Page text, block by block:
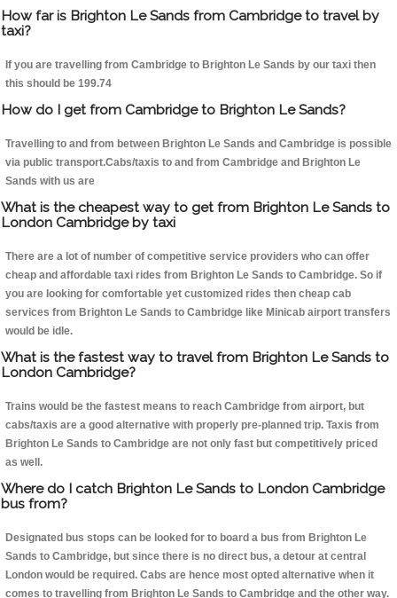
How far is Brighton Le Sands from Cambridge to travel by
taxi?
If you are travelling from Cambridge to Brighton Le Sands by our taxi then
this should be 199.74
How do I get from Cambridge to Brighton Le Sands?
Travelling to and from between Brighton Le Sands and Cambridge is possible
via public transport.Cabs/taxis to and from Cambridge and Brighton Le
Sands with us are
What is the cheapest way to get from Brighton Le Sands to
London Cambridge by taxi
There are a lot of number of competitive service providers who can offer
cheap and affordable taxi rides from Brighton Le Sands to Cambridge. So if
you are looking for comfortable yet customized rides then cheap cab
services from Brighton Le Sands to Cambridge like Minicab airport transfers
would be idle.
What is the fastest way to travel from Brighton Le Sands to
London Cambridge?
Trains would be the fastest means to reach Cambridge from airport, but
cabs/taxis are a good alternative with properly pre-planned trip. Taxis from
Brighton Le Sands to Cambridge are not only fast but competitively priced
as well.
Where do I catch Brighton Le Sands to London Cambridge
bus from?
Designated bus stops can be looked for to board a bus from Brighton Le
Sands to Cambridge, but since there is no direct bus, a detour at central
London would be required. Cabs are hence most opted alternative when it
comes to travelling from Brighton Le Sands to Cambridge and the other way.